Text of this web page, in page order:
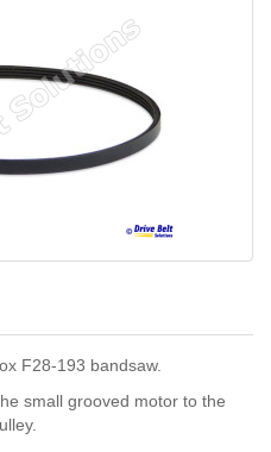
F28-193 bandsaw.
small grooved motor to the